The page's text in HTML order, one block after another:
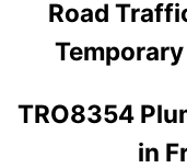
Road
TRO8354
in